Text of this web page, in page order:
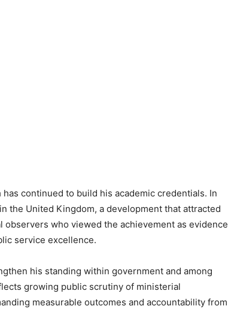
continued to build his academic credentials. In
the United Kingdom, a development that attracted
who viewed the achievement as evidence
service excellence.
his standing within government and among
growing public scrutiny of ministerial
measurable outcomes and accountability from